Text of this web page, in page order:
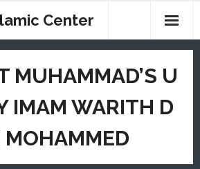
Center
MUHAMMAD’S U
IMAM WARITH D
MOHAMMED